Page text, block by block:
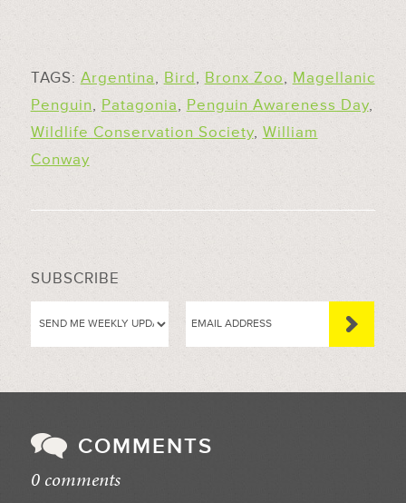
TAGS: Argentina, Bird, Bronx Zoo, Magellanic
Penguin, Patagonia, Penguin Awareness Day,
Wildlife Conservation Society, William
Conway
SUBSCRIBE
COMMENTS
0 comments